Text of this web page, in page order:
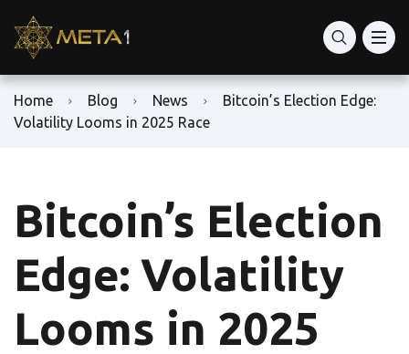
Home Blog News
Bitcoin’s Election Edge:
Volatility Looms in 2025 Race
Bitcoin’s Election
Edge: Volatility
Looms in 2025